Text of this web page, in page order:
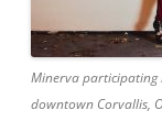
Minerva participating
downtown Corvallis,